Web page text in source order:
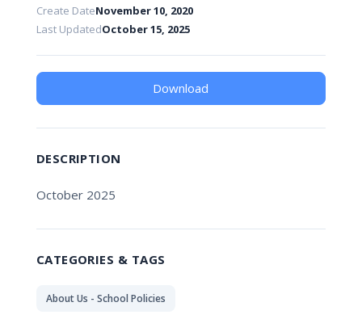
Create DateNovember 10, 2020
Last UpdatedOctober 15, 2025
Download
DESCRIPTION
October 2025
CATEGORIES & TAGS
About Us - School Policies